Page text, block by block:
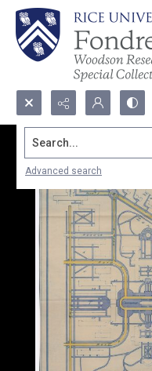
Search...
Advanced search